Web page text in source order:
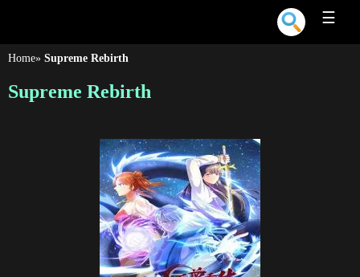
☰
Home» Supreme Rebirth
Supreme Rebirth